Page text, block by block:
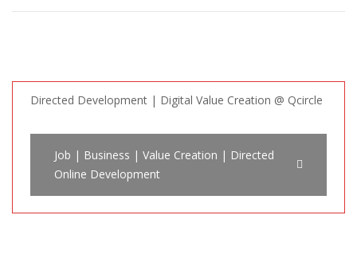
Directed Development | Digital Value Creation @ Qcircle
Job | Business | Value Creation | Directed
Online Development